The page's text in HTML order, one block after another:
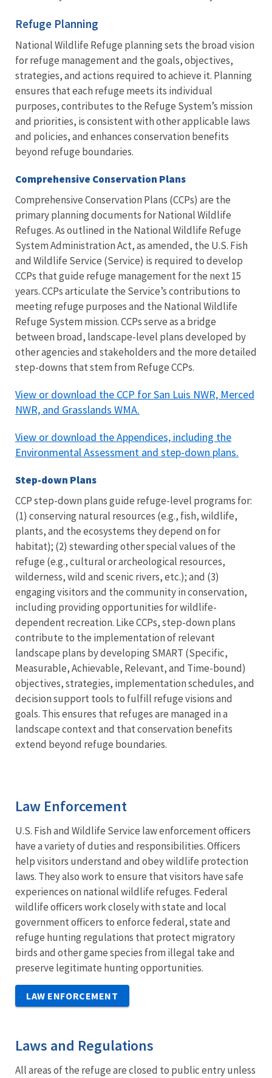
Refuge Planning
National Wildlife Refuge planning sets the broad vision
for refuge management and the goals, objectives,
strategies, and actions required to achieve it. Planning
ensures that each refuge meets its individual
purposes, contributes to the Refuge System’s mission
and priorities, is consistent with other applicable laws
and policies, and enhances conservation benefits
beyond refuge boundaries.
Comprehensive Conservation Plans
Comprehensive Conservation Plans (CCPs) are the
primary planning documents for National Wildlife
Refuges. As outlined in the National Wildlife Refuge
System Administration Act, as amended, the U.S. Fish
and Wildlife Service (Service) is required to develop
CCPs that guide refuge management for the next 15
years. CCPs articulate the Service’s contributions to
meeting refuge purposes and the National Wildlife
Refuge System mission. CCPs serve as a bridge
between broad, landscape-level plans developed by
other agencies and stakeholders and the more detailed
step-downs that stem from Refuge CCPs.
View or download the CCP for San Luis NWR, Merced
NWR, and Grasslands WMA.
View or download the Appendices, including the
Environmental Assessment and step-down plans.
Step-down Plans
CCP step-down plans guide refuge-level programs for:
(1) conserving natural resources (e.g., fish, wildlife,
plants, and the ecosystems they depend on for
habitat); (2) stewarding other special values of the
refuge (e.g., cultural or archeological resources,
wilderness, wild and scenic rivers, etc.); and (3)
engaging visitors and the community in conservation,
including providing opportunities for wildlife-
dependent recreation. Like CCPs, step-down plans
contribute to the implementation of relevant
landscape plans by developing SMART (Specific,
Measurable, Achievable, Relevant, and Time-bound)
objectives, strategies, implementation schedules, and
decision support tools to fulfill refuge visions and
goals. This ensures that refuges are managed in a
landscape context and that conservation benefits
extend beyond refuge boundaries.
Law Enforcement
U.S. Fish and Wildlife Service law enforcement officers
have a variety of duties and responsibilities. Officers
help visitors understand and obey wildlife protection
laws. They also work to ensure that visitors have safe
experiences on national wildlife refuges. Federal
wildlife officers work closely with state and local
government officers to enforce federal, state and
refuge hunting regulations that protect migratory
birds and other game species from illegal take and
preserve legitimate hunting opportunities.
LAW ENFORCEMENT
Laws and Regulations
All areas of the refuge are closed to public entry unless